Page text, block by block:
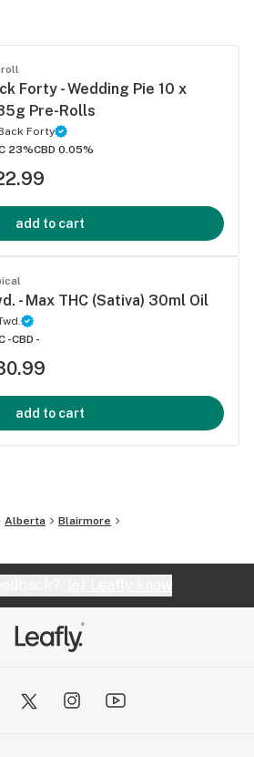
Forty - Wedding Pie 10 x
Pre-Rolls
Forty
23%CBD 0.05%
add to cart
- Max THC (Sativa) 30ml Oil
-CBD -
add to cart
Alberta
Blairmore